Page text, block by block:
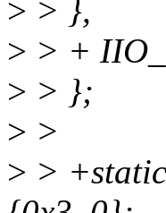
> > },
> > +
> > };
> >
> >